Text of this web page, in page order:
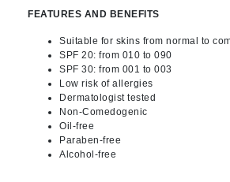
FEATURES AND BENEFITS
Suitable for skins from normal to
SPF 20: from 010 to 090
SPF 30: from 001 to 003
Low risk of allergies
Dermatologist tested
Non-Comedogenic
Oil-free
Paraben-free
Alcohol-free